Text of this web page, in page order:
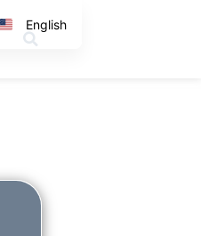
English
German